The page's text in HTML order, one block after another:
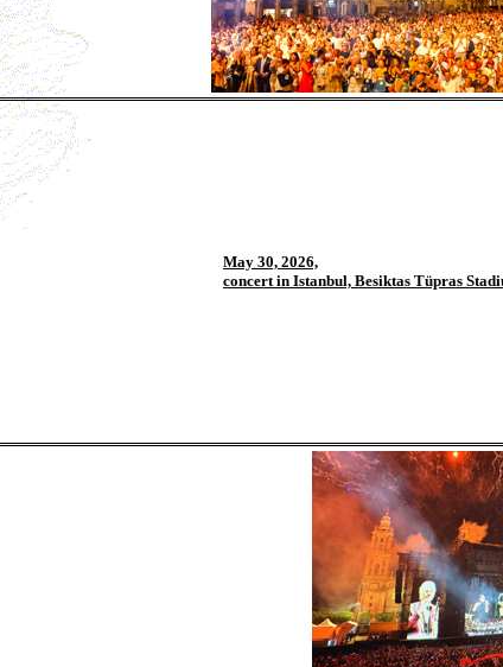
May 30, 2026,
concert in Istanbul, Besiktas Tüpras